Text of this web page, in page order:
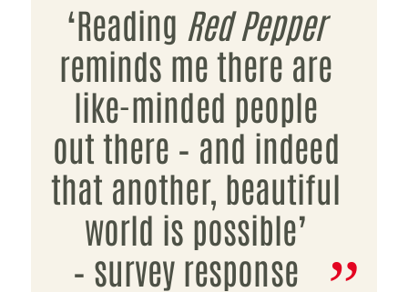
‘Reading Red Pepper
reminds me there are
like-minded people
out there – and indeed
that another, beautiful
world is possible’
– survey response